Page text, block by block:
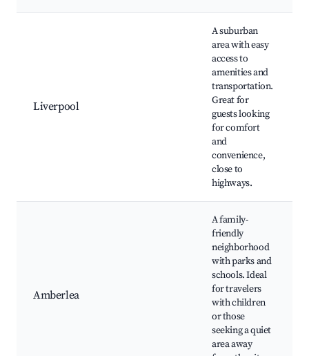
Liverpool
A suburban
area with easy
access to
amenities and
transportation.
Great for
guests looking
for comfort
and
convenience,
close to
highways.
Amberlea
A family-
friendly
neighborhood
with parks and
schools. Ideal
for travelers
with children
or those
seeking a quiet
area away